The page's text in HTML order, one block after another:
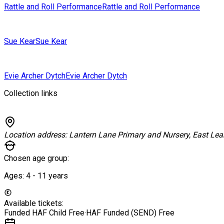
Rattle and Roll PerformanceRattle and Roll Performance
Sue KearSue Kear
Evie Archer DytchEvie Archer Dytch
Collection links
Location address: Lantern Lane Primary and Nursery, East
Chosen age group:
Ages: 4 - 11 years
Available tickets:
Funded HAF Child Free·HAF Funded (SEND) Free